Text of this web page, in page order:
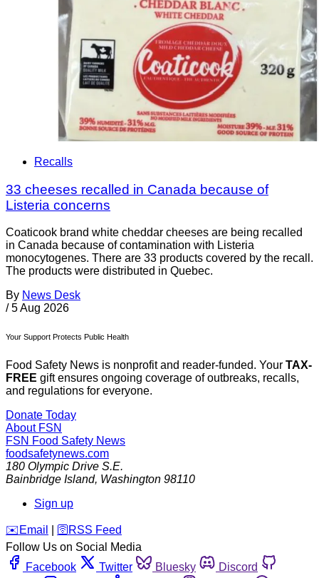
Recalls
33 cheeses recalled in Canada because of
Listeria concerns
Coaticook brand white cheddar cheeses are being recalled
in Canada because of contamination with Listeria
monocytogenes. There are 33 products covered by the recall.
The products were distributed in Quebec.
By News Desk
/ 5 Aug 2026
Your Support Protects Public Health
Food Safety News is nonprofit and reader-funded. Your TAX-
FREE gift ensures ongoing coverage of outbreaks, recalls,
and regulations for everyone.
Donate Today
About FSN
FSN Food Safety News
foodsafetynews.com
180 Olympic Drive S.E.
Bainbridge Island, Washington 98110
Sign up
️✉️ Email 🛜 RSS Feed
Follow Us on Social Media
Facebook
Twitter Bluesky
Discord